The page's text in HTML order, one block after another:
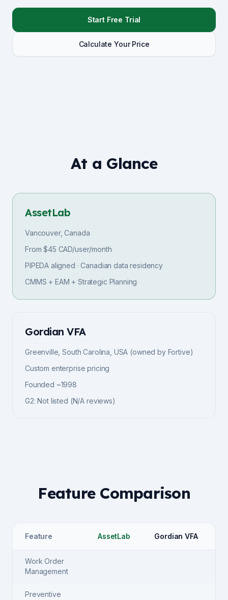
Start Free Trial
Calculate Your Price
At a Glance
AssetLab
Vancouver, Canada
From $45 CAD/user/month
PIPEDA aligned · Canadian data residency
CMMS + EAM + Strategic Planning
Gordian VFA
Greenville, South Carolina, USA (owned by Fortive)
Custom enterprise pricing
Founded ~1998
G2:Not listed (N/A reviews)
Feature Comparison
Feature AssetLab Gordian VFA
Work Order
Management
Preventive